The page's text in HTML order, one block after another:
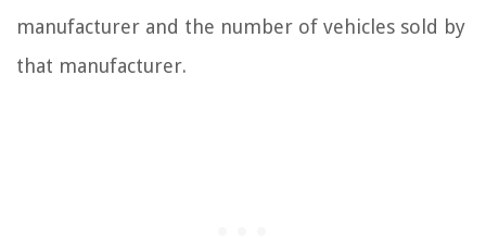
manufacturer and the number of vehicles sold by
that manufacturer.